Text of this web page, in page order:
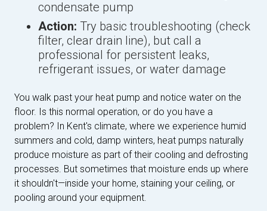
condensate pump
Action: Try basic troubleshooting (check
filter, clear drain line), but call a
professional for persistent leaks,
refrigerant issues, or water damage
You walk past your heat pump and notice water on the
floor. Is this normal operation, or do you have a
problem? In Kent's climate, where we experience humid
summers and cold, damp winters, heat pumps naturally
produce moisture as part of their cooling and defrosting
processes. But sometimes that moisture ends up where
it shouldn't—inside your home, staining your ceiling, or
pooling around your equipment.